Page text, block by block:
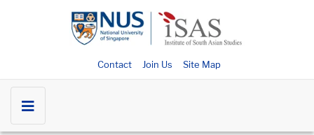
Contact Join Us Site Map